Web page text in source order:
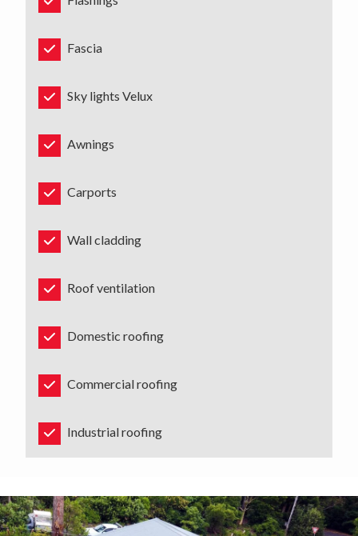
Fascia
Sky lights Velux
Awnings
Carports
Wall cladding
Roof ventilation
Domestic roofing
Commercial roofing
Industrial roofing